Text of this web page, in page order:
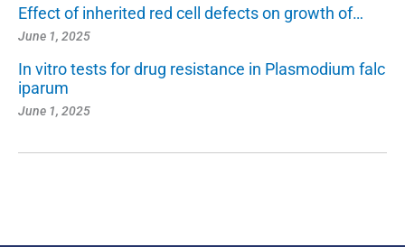
Effect of inherited red cell defects on growth of…
June 1, 2025
In vitro tests for drug resistance in Plasmodium falc
iparum
June 1, 2025